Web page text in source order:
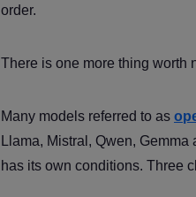
order.
There is one more thing worth
Many models referred to as
Llama, Mistral, Qwen,
has its own conditions. Three